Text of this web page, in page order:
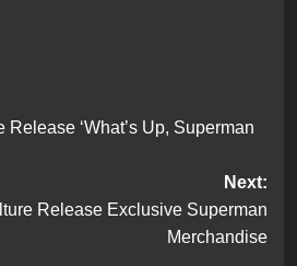
‘What’s Up, Superman
Next:
Release Exclusive Superman
Merchandise